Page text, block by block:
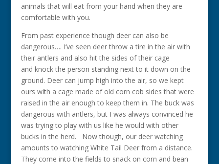
animals that will eat from your hand when they are
comfortable with you.
From past experience though deer can also be
dangerous…. I’ve seen deer throw a tire in the air with
their antlers and also hit the sides of their cage
and knock the person standing next to it down on the
ground. Deer can jump high into the air, so we kept
ours with a cage made of old corn cob sides that were
raised in the air enough to keep them in. The buck was
dangerous with antlers, but I was always convinced he
was trying to play with us like he would with other
bucks in the herd. Now though, our deer watching
amounts to watching White Tail Deer from a distance.
They come into the fields to snack on corn and bean